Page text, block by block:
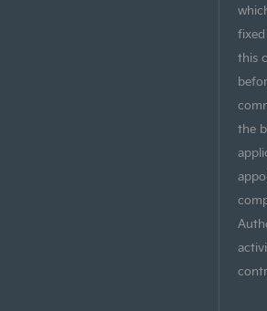
this
the